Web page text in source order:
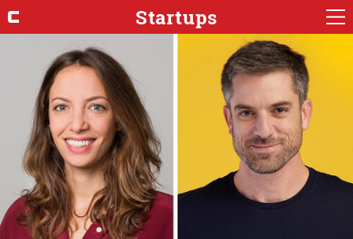
Startups